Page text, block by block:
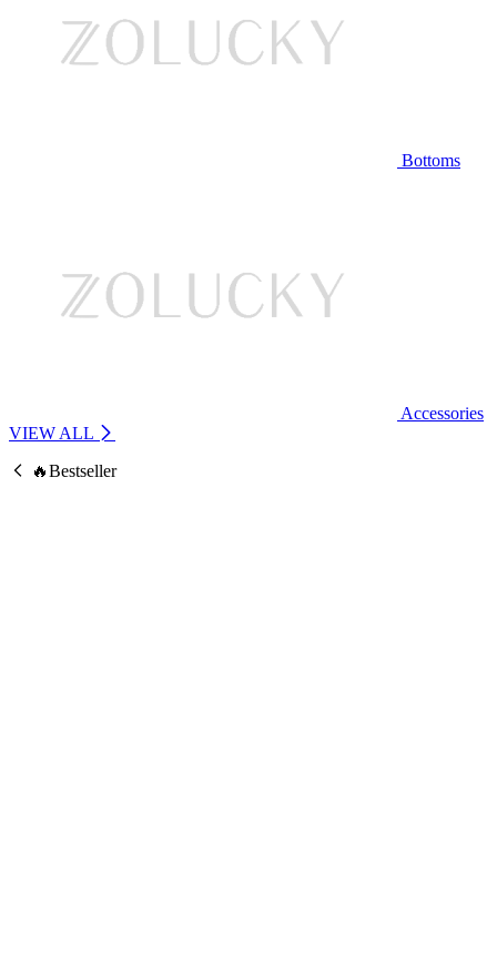
Bottoms
Accessories
VIEW ALL
🔥Bestseller